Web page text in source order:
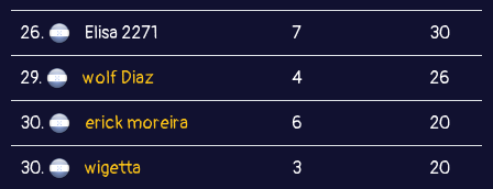
26. Elisa 2271 7 30
29. wolf Diaz 4 26
30. erick moreira 6 20
30. wigetta 3 20